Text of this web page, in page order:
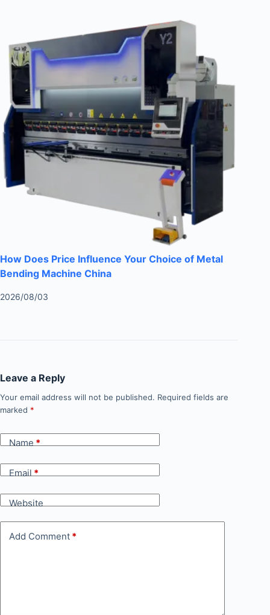
How Does Price Influence Your Choice of Metal
Bending Machine China
2026/08/03
Leave a Reply
Your email address will not be published. Required fields are
marked *
Name*
Email*
Website
Add Comment *